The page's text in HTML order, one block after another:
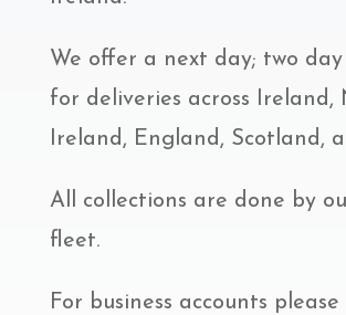
We offer a next day; two day
for deliveries across Ireland,
Ireland, England, Scotland,
All collections are done by
fleet.
For business accounts